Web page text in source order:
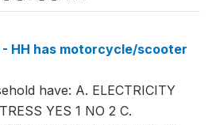
- HH has motorcycle/scooter
have: A. ELECTRICITY
YES 1 NO 2 C.